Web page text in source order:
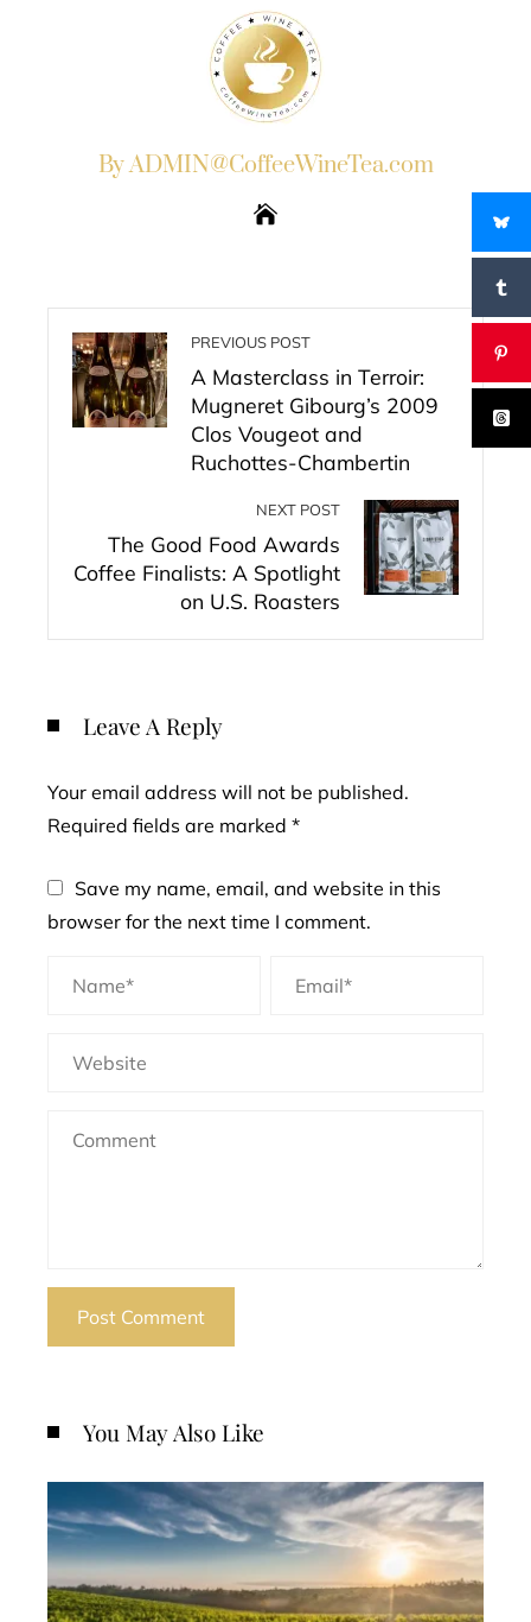
By ADMIN@CoffeeWineTea.com
PREVIOUS POST
A Masterclass in Terroir:
Mugneret Gibourg’s 2009
Clos Vougeot and
Ruchottes-Chambertin
NEXT POST
The Good Food Awards
Coffee Finalists: A Spotlight
on U.S. Roasters
Leave A Reply
Your email address will not be published.
Required fields are marked *
Save my name, email, and website in this
browser for the next time I comment.
You May Also Like